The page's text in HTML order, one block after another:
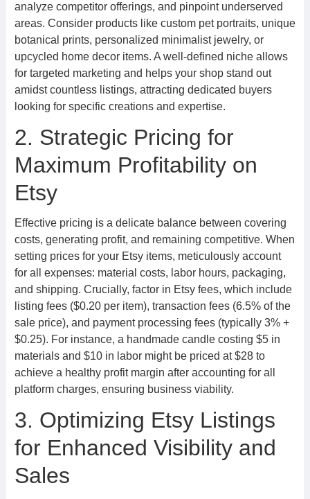
analyze competitor offerings, and pinpoint underserved
areas. Consider products like custom pet portraits, unique
botanical prints, personalized minimalist jewelry, or
upcycled home decor items. A well-defined niche allows
for targeted marketing and helps your shop stand out
amidst countless listings, attracting dedicated buyers
looking for specific creations and expertise.
2. Strategic Pricing for
Maximum Profitability on
Etsy
Effective pricing is a delicate balance between covering
costs, generating profit, and remaining competitive. When
setting prices for your Etsy items, meticulously account
for all expenses: material costs, labor hours, packaging,
and shipping. Crucially, factor in Etsy fees, which include
listing fees ($0.20 per item), transaction fees (6.5% of the
sale price), and payment processing fees (typically 3% +
$0.25). For instance, a handmade candle costing $5 in
materials and $10 in labor might be priced at $28 to
achieve a healthy profit margin after accounting for all
platform charges, ensuring business viability.
3. Optimizing Etsy Listings
for Enhanced Visibility and
Sales